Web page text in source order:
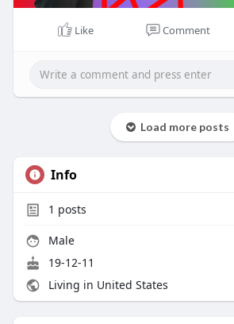
Like Comment
Load more posts
Info
1 posts
Male
19-12-11
Living in United States